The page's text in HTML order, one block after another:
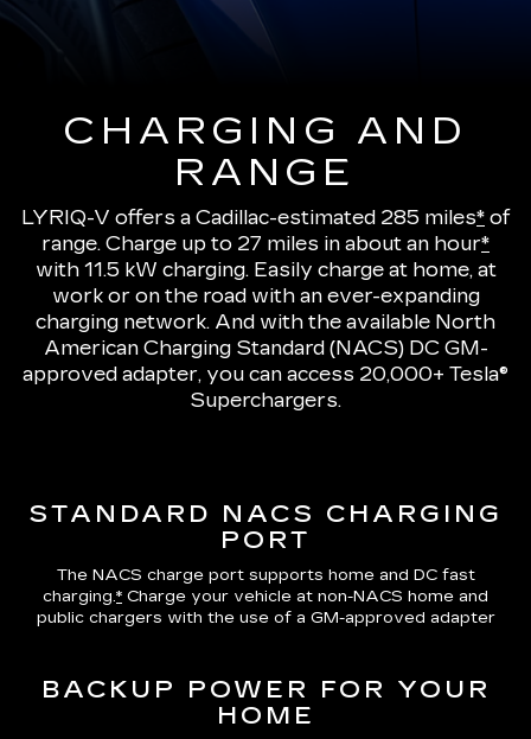
CHARGING AND
RANGE
LYRIQ-V offers a Cadillac-estimated 285 miles* of
range. Charge up to 27 miles in about an hour*
with 11.5 kW charging. Easily charge at home, at
work or on the road with an ever-expanding
charging network. And with the available North
American Charging Standard (NACS) DC GM-
approved adapter, you can access 20,000+ Tesla®
Superchargers.
STANDARD NACS CHARGING
PORT
The NACS charge port supports home and DC fast
charging.* Charge your vehicle at non-NACS home and
public chargers with the use of a GM-approved adapter
BACKUP POWER FOR YOUR
HOME